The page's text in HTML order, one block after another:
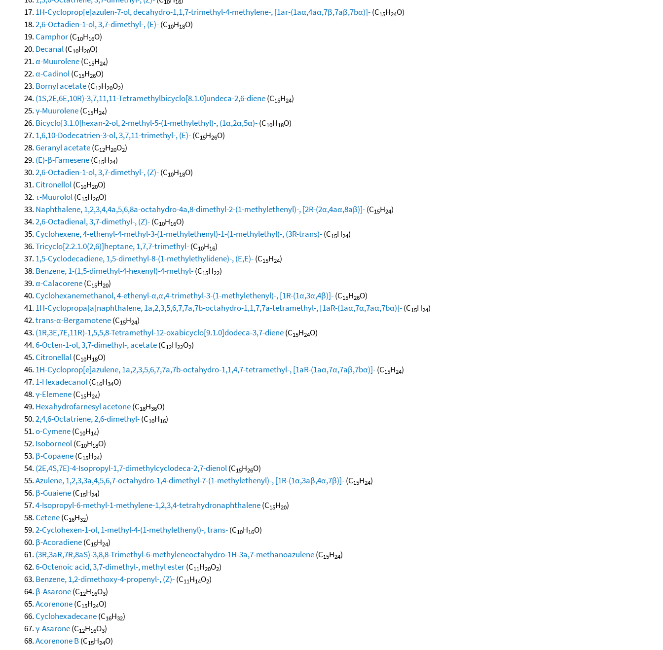
1H-Cycloprop[e]azulen-7-ol, decahydro-1,1,7-trimethyl-4-methylene-, [1ar-(1aα,4aα,7β,7aβ,7bα)]-(C15H24O)
2,6-Octadien-1-ol, 3,7-dimethyl-, (E)-(C10H18O)
Camphor(C10H16O)
Decanal(C10H20O)
α-Muurolene(C15H24)
α-Cadinol(C15H26O)
Bornyl acetate(C12H20O2)
(1S,2E,6E,10R)-3,7,11,11-Tetramethylbicyclo[8.1.0]undeca-2,6-diene(C15H24)
γ-Muurolene(C15H24)
Bicyclo[3.1.0]hexan-2-ol, 2-methyl-5-(1-methylethyl)-, (1α,2α,5α)-(C10H18O)
1,6,10-Dodecatrien-3-ol, 3,7,11-trimethyl-, (E)-(C15H26O)
Geranyl acetate(C12H20O2)
(E)-β-Famesene(C15H24)
2,6-Octadien-1-ol, 3,7-dimethyl-, (Z)-(C10H18O)
Citronellol(C10H20O)
τ-Muurolol(C15H26O)
Naphthalene, 1,2,3,4,4a,5,6,8a-octahydro-4a,8-dimethyl-2-(1-methylethenyl)-, [2R-(2α,4aα,8aβ)]-(C15H24)
2,6-Octadienal, 3,7-dimethyl-, (Z)-(C10H16O)
Cyclohexene, 4-ethenyl-4-methyl-3-(1-methylethenyl)-1-(1-methylethyl)-, (3R-trans)-(C15H24)
Tricyclo[2.2.1.0(2,6)]heptane, 1,7,7-trimethyl-(C10H16)
1,5-Cyclodecadiene, 1,5-dimethyl-8-(1-methylethylidene)-, (E,E)-(C15H24)
Benzene, 1-(1,5-dimethyl-4-hexenyl)-4-methyl-(C15H22)
α-Calacorene(C15H20)
Cyclohexanemethanol, 4-ethenyl-α,α,4-trimethyl-3-(1-methylethenyl)-, [1R-(1α,3α,4β)]-(C15H26O)
1H-Cyclopropa[a]naphthalene, 1a,2,3,5,6,7,7a,7b-octahydro-1,1,7,7a-tetramethyl-, [1aR-(1aα,7α,7aα,7bα)]-(C15H24)
trans-α-Bergamotene(C15H24)
(1R,3E,7E,11R)-1,5,5,8-Tetramethyl-12-oxabicyclo[9.1.0]dodeca-3,7-diene(C15H24O)
6-Octen-1-ol, 3,7-dimethyl-, acetate(C12H22O2)
Citronellal(C10H18O)
1H-Cycloprop[e]azulene, 1a,2,3,5,6,7,7a,7b-octahydro-1,1,4,7-tetramethyl-, [1aR-(1aα,7α,7aβ,7bα)]-(C15H24)
1-Hexadecanol(C16H34O)
γ-Elemene(C15H24)
Hexahydrofarnesyl acetone(C18H36O)
2,4,6-Octatriene, 2,6-dimethyl-(C10H16)
o-Cymene(C10H14)
Isoborneol(C10H18O)
β-Copaene(C15H24)
(2E,4S,7E)-4-Isopropyl-1,7-dimethylcyclodeca-2,7-dienol(C15H26O)
Azulene, 1,2,3,3a,4,5,6,7-octahydro-1,4-dimethyl-7-(1-methylethenyl)-, [1R-(1α,3aβ,4α,7β)]-(C15H24)
β-Guaiene(C15H24)
4-Isopropyl-6-methyl-1-methylene-1,2,3,4-tetrahydronaphthalene(C15H20)
Cetene(C16H32)
2-Cyclohexen-1-ol, 1-methyl-4-(1-methylethenyl)-, trans-(C10H16O)
β-Acoradiene(C15H24)
(3R,3aR,7R,8aS)-3,8,8-Trimethyl-6-methyleneoctahydro-1H-3a,7-methanoazulene(C15H24)
6-Octenoic acid, 3,7-dimethyl-, methyl ester(C11H20O2)
Benzene, 1,2-dimethoxy-4-propenyl-, (Z)-(C11H14O2)
β-Asarone(C12H16O3)
Acorenone(C15H24O)
Cyclohexadecane(C16H32)
γ-Asarone(C12H16O3)
Acorenone B(C15H24O)